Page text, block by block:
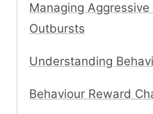
Managing
Outbursts
Understanding
Behaviour Reward